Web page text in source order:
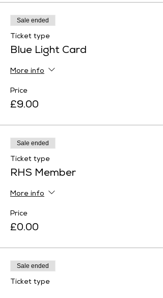
Sale ended
Ticket type
Blue Light Card
More info
Price
£9.00
Sale ended
Ticket type
RHS Member
More info
Price
£0.00
Sale ended
Ticket type